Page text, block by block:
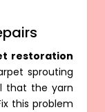
restoration
sprouting
that the yarn
this problem